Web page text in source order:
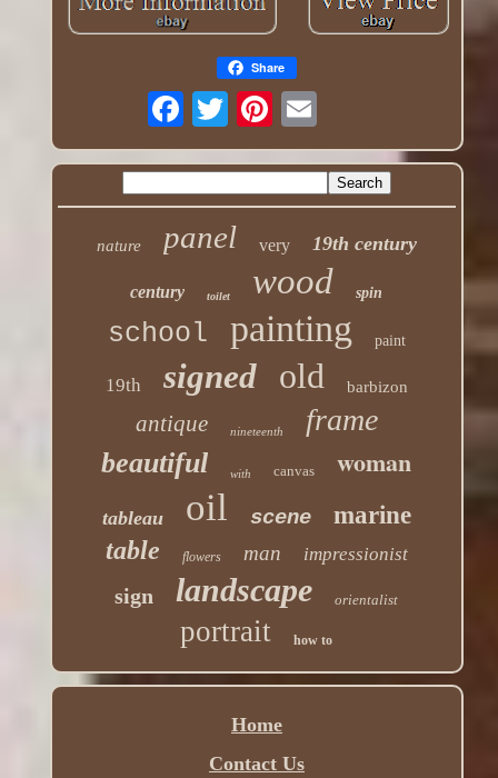
Share
nature panel very 19th century
century toilet wood spin
school painting paint
19th signed old barbizon
antique nineteenth frame
beautiful with canvas woman
tableau oil scene marine
table flowers man impressionist
sign landscape orientalist
portrait how to
Home
Contact Us